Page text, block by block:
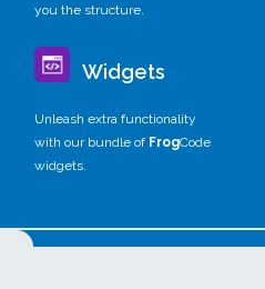
you the structure.
Widgets
Unleash extra functionality
with our bundle of FrogCode
widgets.